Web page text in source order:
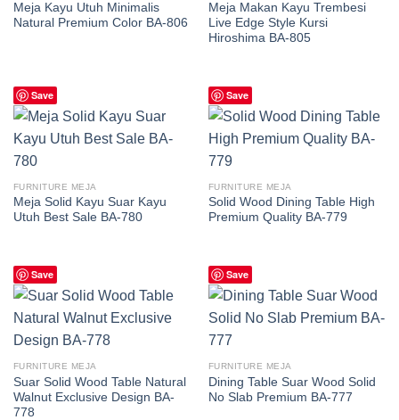
Meja Kayu Utuh Minimalis
Natural Premium Color BA-806
Meja Makan Kayu Trembesi
Live Edge Style Kursi
Hiroshima BA-805
Save
FURNITURE MEJA
Meja Solid Kayu Suar Kayu
Utuh Best Sale BA-780
Save
FURNITURE MEJA
Solid Wood Dining Table High
Premium Quality BA-779
Save
FURNITURE MEJA
Suar Solid Wood Table Natural
Walnut Exclusive Design BA-
778
Save
FURNITURE MEJA
Dining Table Suar Wood Solid
No Slab Premium BA-777